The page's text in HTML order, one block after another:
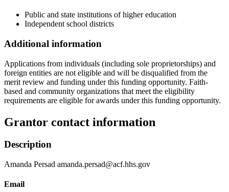
Public and state institutions of higher education
Independent school districts
Additional information
Applications from individuals (including sole proprietorships) and
foreign entities are not eligible and will be disqualified from the
merit review and funding under this funding opportunity. Faith-
based and community organizations that meet the eligibility
requirements are eligible for awards under this funding opportunity.
Grantor contact information
Description
Amanda Persad amanda.persad@acf.hhs.gov
Email